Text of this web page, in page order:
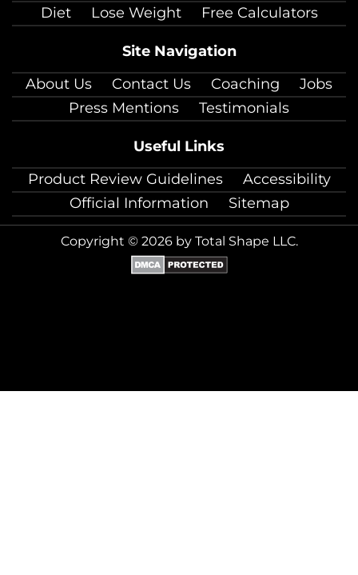
Diet
Lose Weight Free Calculators
Site Navigation
About Us
Contact Us Coaching
Jobs
Press Mentions
Testimonials
Useful Links
Product Review Guidelines
Accessibility
Official Information
Sitemap
Copyright © 2026 by Total Shape LLC.